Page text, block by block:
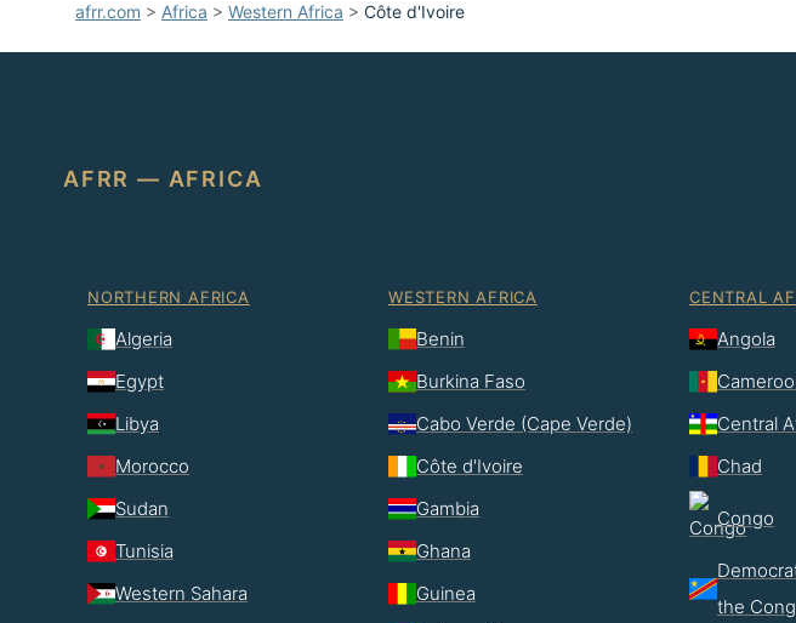
afrr.com > Africa > Western Africa > Côte d'Ivoire
AFRR — AFRICA
NORTHERN AFRICA
Algeria
Egypt
Libya
Morocco
Sudan
Tunisia
Western Sahara
WESTERN AFRICA
Benin
Burkina Faso
Cabo Verde (Cape Verde)
Côte d'Ivoire
Gambia
Ghana
Guinea
CENTRAL
Angola
Central
Chad
Congo
the